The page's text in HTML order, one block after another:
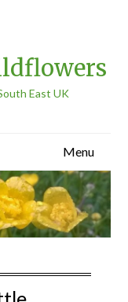
East UK
Menu